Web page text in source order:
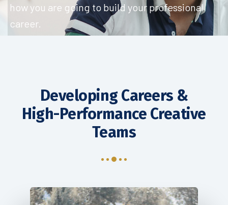
how you are going to build your professional
career.
Contact Us
Developing Careers &
High-Performance Creative
Teams